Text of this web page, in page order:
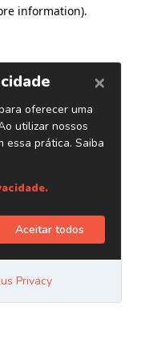
information).